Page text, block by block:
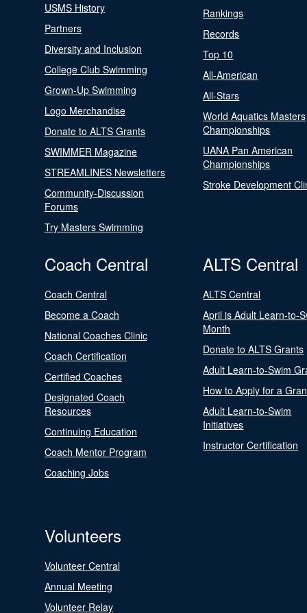
USMS History
Partners
Diversity and Inclusion
College Club Swimming
Grown-Up Swimming
Logo Merchandise
Donate to ALTS Grants
SWIMMER Magazine
STREAMLINES Newsletters
Community-Discussion
Forums
Try Masters Swimming
Rankings
Records
Top 10
All-American
All-Stars
World Aquatics Masters
Championships
UANA Pan American
Championships
Stroke Development
Coach Central
Coach Central
Become a Coach
National Coaches Clinic
Coach Certification
Certified Coaches
Designated Coach
Resources
Continuing Education
Coach Mentor Program
Coaching Jobs
ALTS Central
ALTS Central
April is Adult Learn-to-
Month
Donate to ALTS Grants
Adult Learn-to-Swim
How to Apply for a
Adult Learn-to-Swim
Initiatives
Instructor Certification
Volunteers
Volunteer Central
Annual Meeting
Volunteer Relay